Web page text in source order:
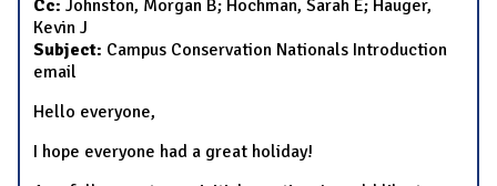
Cc: Johnston, Morgan B; Hochman, Sarah E; Hauger,
Kevin J
Subject: Campus Conservation Nationals Introduction
email
Hello everyone,
I hope everyone had a great holiday!